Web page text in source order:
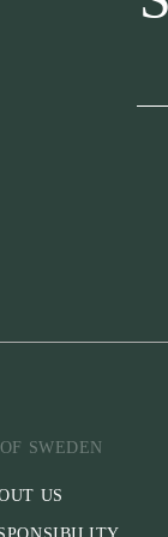
SWEDEN
US